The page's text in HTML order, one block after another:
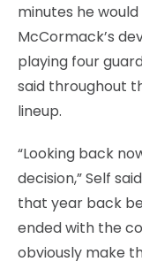
minutes he
McCormack’s
playing four
said throughout
lineup.
“Looking back
decision,” Self
that year back
ended with the
obviously make